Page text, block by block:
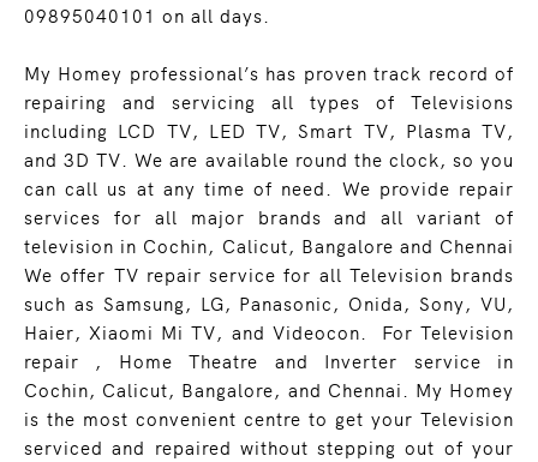
09895040101 on all days.
My Homey professional’s has proven track record of
repairing and servicing all types of Televisions
including LCD TV, LED TV, Smart TV, Plasma TV,
and 3D TV. We are available round the clock, so you
can call us at any time of need. We provide repair
services for all major brands and all variant of
television in Cochin, Calicut, Bangalore and Chennai
We offer TV repair service for all Television brands
such as Samsung, LG, Panasonic, Onida, Sony, VU,
Haier, Xiaomi Mi TV, and Videocon. For Television
repair , Home Theatre and Inverter service in
Cochin, Calicut, Bangalore, and Chennai. My Homey
is the most convenient centre to get your Television
serviced and repaired without stepping out of your